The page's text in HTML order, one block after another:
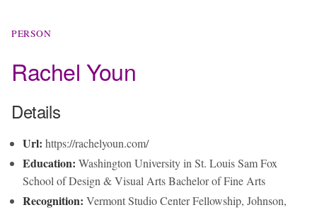
PERSON
Rachel Youn
Details
Url: https://rachelyoun.com/
Education: Washington University in St. Louis Sam Fox
School of Design & Visual Arts Bachelor of Fine Arts
Recognition: Vermont Studio Center Fellowship, Johnson,